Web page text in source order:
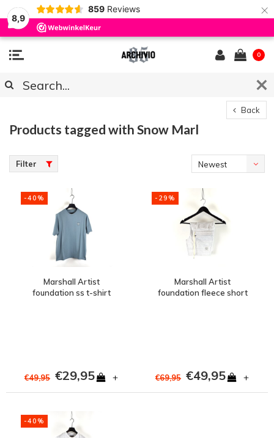
8,9
859 Reviews ×
0
Back
Products tagged with Snow Marl
Filter
Newest
-40%
Marshall Artist
foundation ss t-shirt
€49,95 €29,95 +
-29%
Marshall Artist
foundation fleece short
€69,95 €49,95 +
-40%